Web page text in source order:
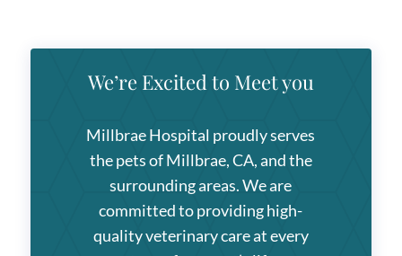
We’re Excited to Meet you
Millbrae Hospital proudly serves
the pets of Millbrae, CA, and the
surrounding areas. We are
committed to providing high-
quality veterinary care at every